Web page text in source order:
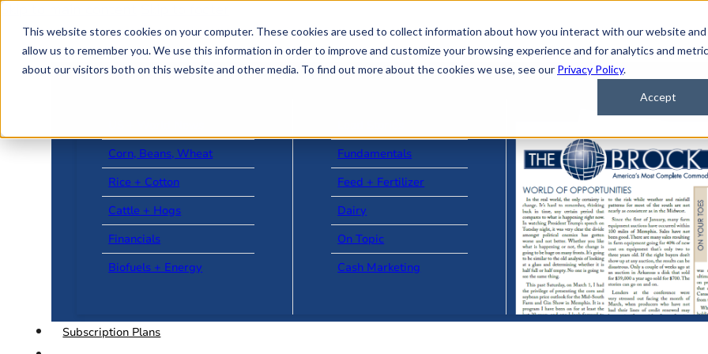
This website stores cookies on your computer. These cookies are used to collect information about how you interact with our website and
allow us to remember you. We use this information in order to improve and customize your browsing experience and for analytics and
about our visitors both on this website and other media. To find out more about the cookies we use, see our Privacy Policy.
Accept
Corn, Beans, Wheat
Rice + Cotton
Cattle + Hogs
Financials
Biofuels + Energy
Fundamentals
Feed + Fertilizer
Dairy
On Topic
Cash Marketing
Subscription Plans